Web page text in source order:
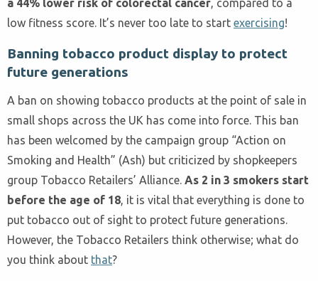
a 44% lower risk of colorectal cancer, compared to a
low fitness score. It’s never too late to start exercising!
Banning tobacco product display to protect
future generations
A ban on showing tobacco products at the point of sale in
small shops across the UK has come into force. This ban
has been welcomed by the campaign group “Action on
Smoking and Health” (Ash) but criticized by shopkeepers
group Tobacco Retailers’ Alliance. As 2 in 3 smokers start
before the age of 18, it is vital that everything is done to
put tobacco out of sight to protect future generations.
However, the Tobacco Retailers think otherwise; what do
you think about that?